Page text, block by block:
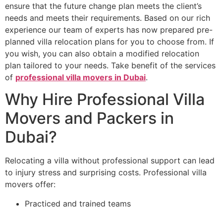
ensure that the future change plan meets the client’s
needs and meets their requirements. Based on our rich
experience our team of experts has now prepared pre-
planned villa relocation plans for you to choose from. If
you wish, you can also obtain a modified relocation
plan tailored to your needs. Take benefit of the services
of professional villa movers in Dubai.
Why Hire Professional Villa
Movers and Packers in
Dubai?
Relocating a villa without professional support can lead
to injury stress and surprising costs. Professional villa
movers offer:
Practiced and trained teams